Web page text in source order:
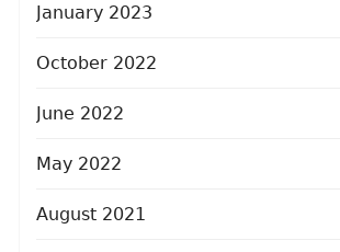
January 2023
October 2022
June 2022
May 2022
August 2021